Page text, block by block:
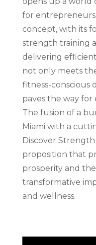
for
concept, with its
strength training
delivering
not only meets
fitness-conscious
paves the way for
The fusion of a
Miami with a
Discover
proposition that
prosperity and
transformative
and wellness.